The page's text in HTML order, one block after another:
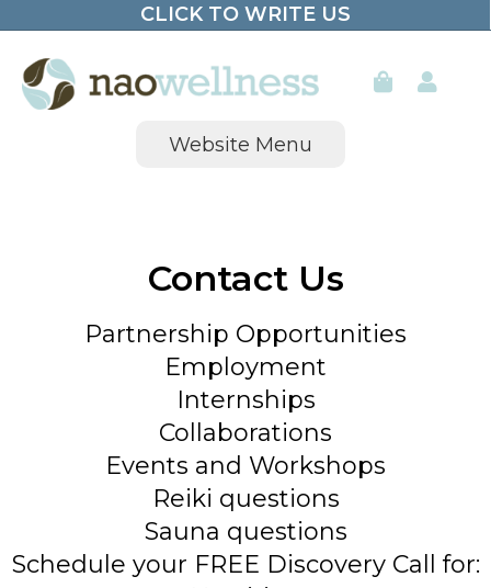
content
CLICK TO WRITE US
Website Menu
Contact Us
Partnership Opportunities
Employment
Internships
Collaborations
Events and Workshops
Reiki questions
Sauna questions
Schedule your FREE Discovery Call for: